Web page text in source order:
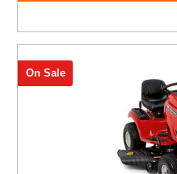
On Sale